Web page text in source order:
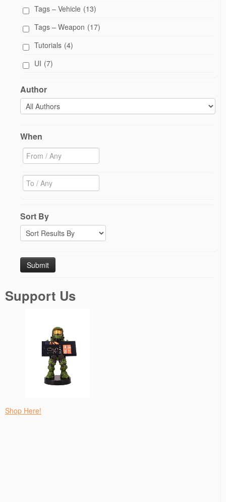
Tags – Vehicle (13)
Tags – Weapon (17)
Tutorials (4)
UI (7)
Author
When
Sort By
Support Us
Shop Here!